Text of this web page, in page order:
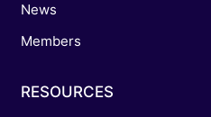
News
Members
RESOURCES